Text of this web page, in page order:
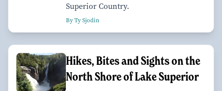
Superior Country.
By Ty Sjodin
Hikes, Bites and Sights on the
North Shore of Lake Superior